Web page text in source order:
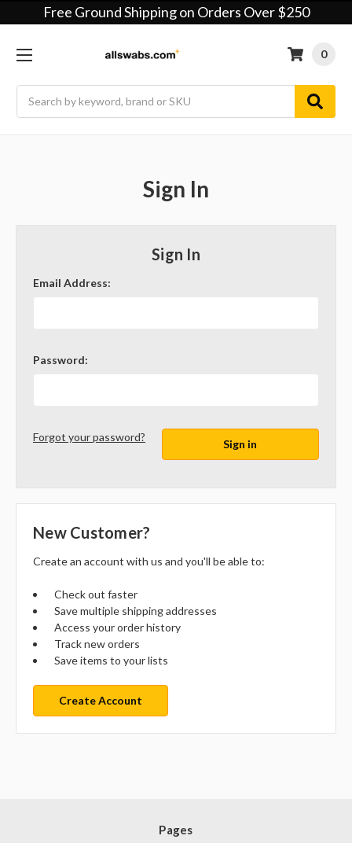
Free Ground Shipping on Orders Over $250
0
Sign In
Sign In
Email Address:
Password:
Forgot your password?
New Customer?
Create an account with us and you'll be able to:
Check out faster
Save multiple shipping addresses
Access your order history
Track new orders
Save items to your lists
Create Account
Pages